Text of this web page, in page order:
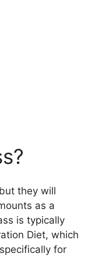
they will
as a
is typically
Diet, which
for